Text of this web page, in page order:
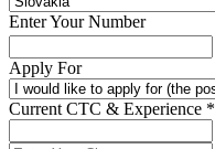
Enter Your Number
Apply For
Current CTC & Experience *